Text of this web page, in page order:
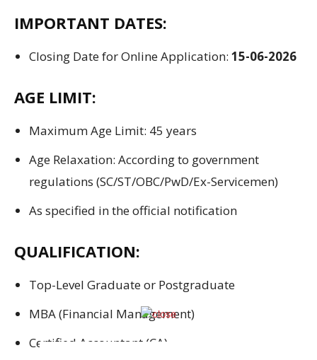
IMPORTANT DATES:
Closing Date for Online Application: 15-06-2026
AGE LIMIT:
Maximum Age Limit: 45 years
Age Relaxation: According to government
regulations (SC/ST/OBC/PwD/Ex-Servicemen)
As specified in the official notification
QUALIFICATION:
Top-Level Graduate or Postgraduate
MBA (Financial Management)
Certified Accountant (CA)